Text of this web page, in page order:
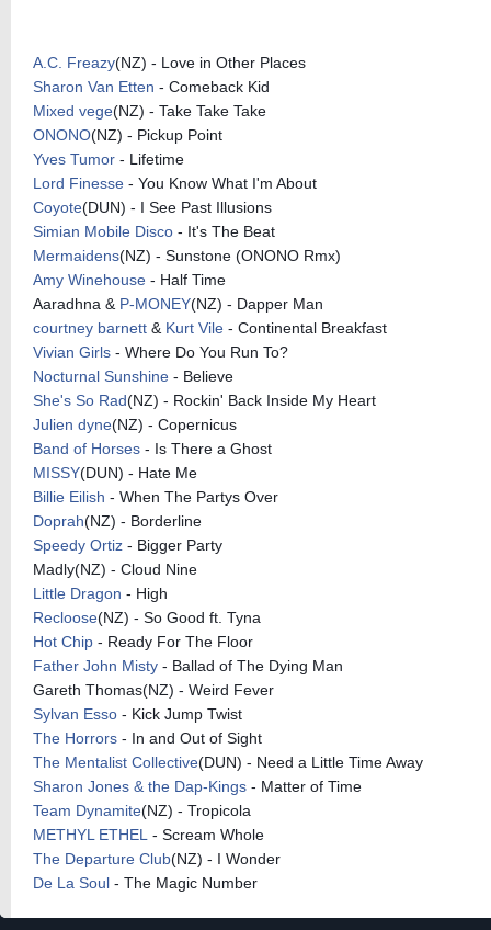
A.C. Freazy(NZ) - Love in Other Places
Sharon Van Etten - Comeback Kid
Mixed vege(NZ) - Take Take Take
ONONO(NZ) - Pickup Point
Yves Tumor - Lifetime
Lord Finesse - You Know What I'm About
Coyote(DUN) - I See Past Illusions
Simian Mobile Disco - It's The Beat
Mermaidens(NZ) - Sunstone (ONONO Rmx)
Amy Winehouse - Half Time
Aaradhna & P-MONEY(NZ) - Dapper Man
courtney barnett & Kurt Vile - Continental Breakfast
Vivian Girls - Where Do You Run To?
Nocturnal Sunshine - Believe
She's So Rad(NZ) - Rockin' Back Inside My Heart
Julien dyne(NZ) - Copernicus
Band of Horses - Is There a Ghost
MISSY(DUN) - Hate Me
Billie Eilish - When The Partys Over
Doprah(NZ) - Borderline
Speedy Ortiz - Bigger Party
Madly(NZ) - Cloud Nine
Little Dragon - High
Recloose(NZ) - So Good ft. Tyna
Hot Chip - Ready For The Floor
Father John Misty - Ballad of The Dying Man
Gareth Thomas(NZ) - Weird Fever
Sylvan Esso - Kick Jump Twist
The Horrors - In and Out of Sight
The Mentalist Collective(DUN) - Need a Little Time Away
Sharon Jones & the Dap-Kings - Matter of Time
Team Dynamite(NZ) - Tropicola
METHYL ETHEL - Scream Whole
The Departure Club(NZ) - I Wonder
De La Soul - The Magic Number